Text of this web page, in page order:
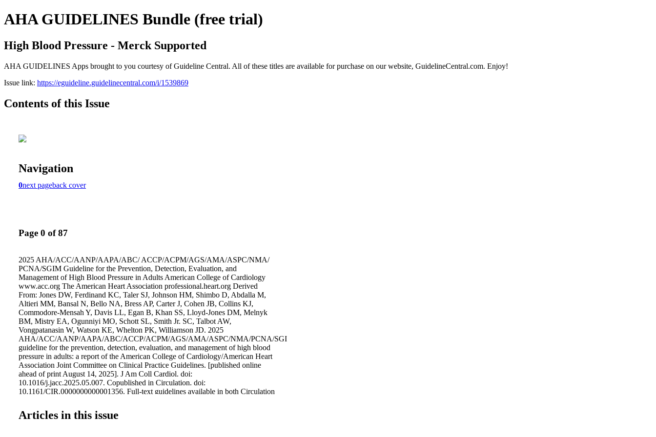
AHA GUIDELINES Bundle (free trial)
High Blood Pressure - Merck Supported
AHA GUIDELINES Apps brought to you courtesy of Guideline Central. All of these titles are available for purchase on our website, GuidelineCentral.com. Enjoy!
Issue link: https://eguideline.guidelinecentral.com/i/1539869
Contents of this Issue
Navigation
0next pageback cover
Page 0 of 87
2025 AHA/ACC/AANP/AAPA/ABC/ ACCP/ACPM/AGS/AMA/ASPC/NMA/
PCNA/SGIM Guideline for the Prevention, Detection, Evaluation, and
Management of High Blood Pressure in Adults American College of Cardiology
www.acc.org The American Heart Association professional.heart.org Derived
From: Jones DW, Ferdinand KC, Taler SJ, Johnson HM, Shimbo D, Abdalla M,
Altieri MM, Bansal N, Bello NA, Bress AP, Carter J, Cohen JB, Collins KJ,
Commodore-Mensah Y, Davis LL, Egan B, Khan SS, Lloyd-Jones DM, Melnyk
BM, Mistry EA, Ogunniyi MO, Schott SL, Smith Jr. SC, Talbot AW,
Vongpatanasin W, Watson KE, Whelton PK, Williamson JD. 2025
AHA/ACC/AANP/AAPA/ABC/ACCP/ACPM/AGS/AMA/ASPC/NMA/PCNA/SGIM
guideline for the prevention, detection, evaluation, and management of high blood
pressure in adults: a report of the American College of Cardiology/American Heart
Association Joint Committee on Clinical Practice Guidelines. [published online
ahead of print August 14, 2025]. J Am Coll Cardiol. doi:
10.1016/j.jacc.2025.05.007. Copublished in Circulation. doi:
10.1161/CIR.0000000000001356. Full-text guidelines available in both Circulation
Articles in this issue